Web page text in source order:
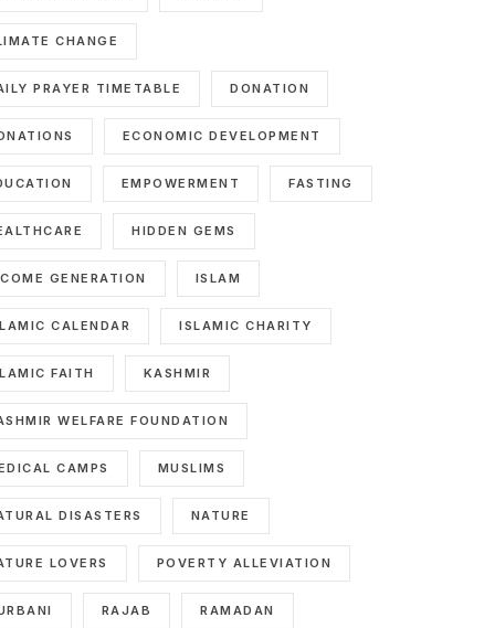
CHANGE
PRAYER TIMETABLE DONATION
ECONOMIC DEVELOPMENT
EMPOWERMENT FASTING
HIDDEN GEMS
GENERATION ISLAM
CALENDAR ISLAMIC CHARITY
FAITH KASHMIR
WELFARE FOUNDATION
CAMPS MUSLIMS
DISASTERS NATURE
LOVERS POVERTY ALLEVIATION
RAJAB RAMADAN